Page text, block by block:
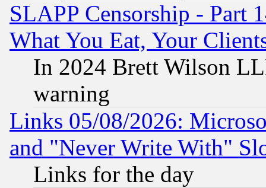
SLAPP Censorship - Part
What You Eat, Your
In 2024 Brett Wilson
warning
Links 05/08/2026:
and "Never Write With"
Links for the day